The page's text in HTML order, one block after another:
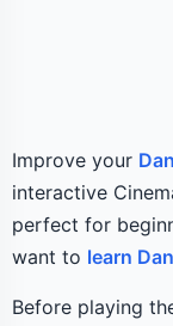
Improve your
interactive
perfect for
want to learn
Before playing